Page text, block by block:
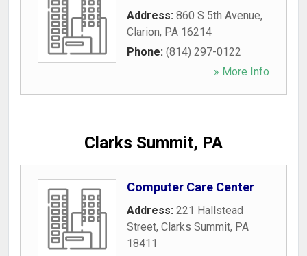
Address: 860 S 5th Avenue,
Clarion, PA 16214
Phone: (814) 297-0122
» More Info
Clarks Summit, PA
Computer Care Center
Address: 221 Hallstead
Street, Clarks Summit, PA
18411